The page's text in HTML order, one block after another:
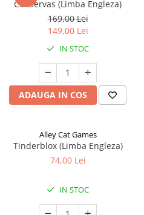
Conservas (Limba Engleza)
169,00 Lei
149,00 Lei
IN STOC
ADAUGA IN COS
Alley Cat Games
Tinderblox (Limba Engleza)
74,00 Lei
IN STOC